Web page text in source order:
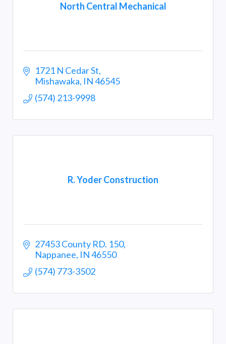
North Central Mechanical
1721 N Cedar St
Mishawaka IN46545
(574) 213-9998
R. Yoder Construction
27453 County RD. 150
Nappanee IN46550
(574) 773-3502